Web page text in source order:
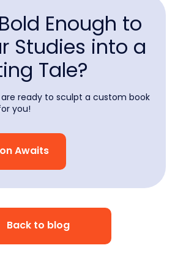
Enough to
Studies into a
Tale?
are ready to sculpt a custom book
you!
Awaits
Back to blog